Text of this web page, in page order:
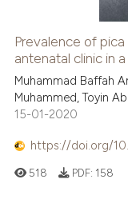
how this article has been
atscite.ai
shows how a scientific
cited by providing
describing
Prevalence of
antenatal clinic in
Muhammad Baffah
Muhammed, Toyin
15-01-2020
https://doi.org/
518 PDF: 158